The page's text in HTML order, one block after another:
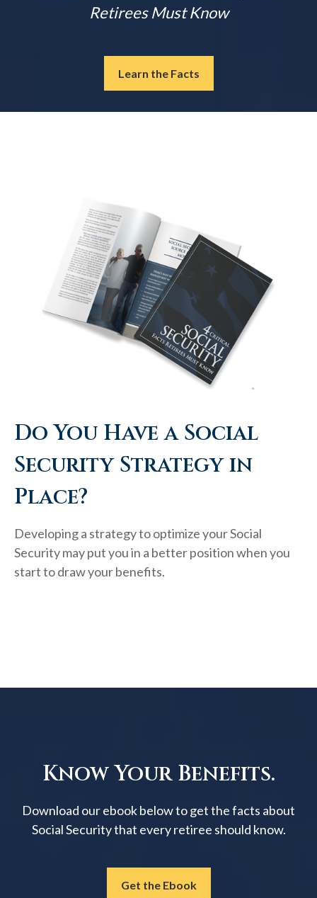
Retirees Must Know
Learn the Facts
Do You Have a Social
Security Strategy in
Place?
Developing a strategy to optimize your Social
Security may put you in a better position when you
start to draw your benefits.
Know Your Benefits.
Download our ebook below to get the facts about
Social Security that every retiree should know.
Get the Ebook